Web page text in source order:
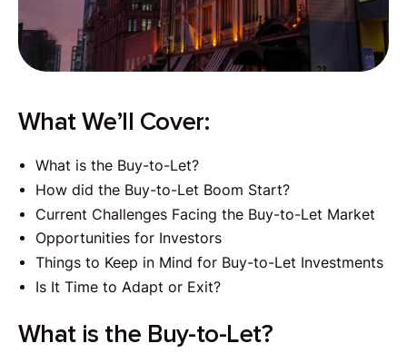
What We’ll Cover:
What is the Buy-to-Let?
How did the Buy-to-Let Boom Start?
Current Challenges Facing the Buy-to-Let Market
Opportunities for Investors
Things to Keep in Mind for Buy-to-Let Investments
Is It Time to Adapt or Exit?
What is the Buy-to-Let?